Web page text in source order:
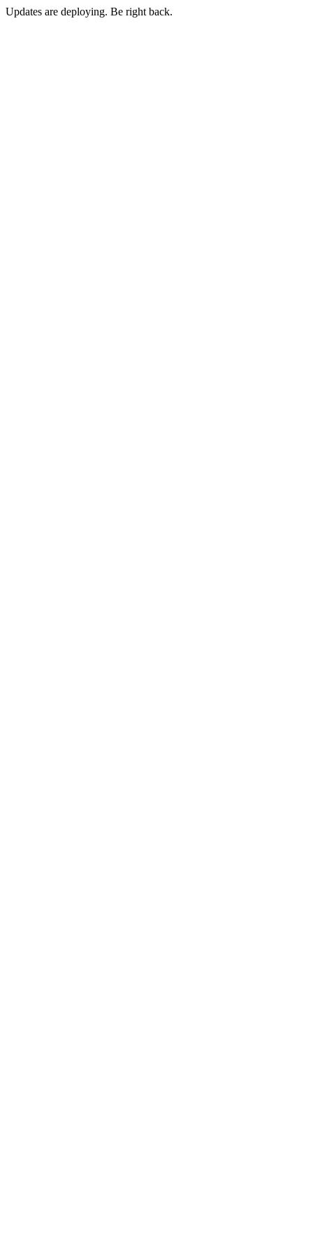
Updates are deploying. Be right back.